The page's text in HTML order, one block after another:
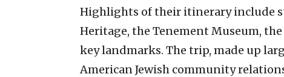
Highlights of their itinerary include
Heritage, the Tenement Museum,
key landmarks. The trip, made up
American Jewish community